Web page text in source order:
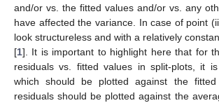
and/or vs. the fitted values and/or vs. any
have affected the variance. In case of point
look structureless and with a relatively
[1]. It is important to highlight here that for
residuals vs. fitted values in split-plots, it
which should be plotted against the
residuals should be plotted against the